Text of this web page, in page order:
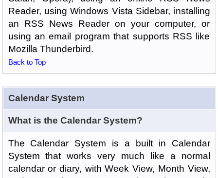
Reader, using Windows Vista Sidebar, installing
an RSS News Reader on your computer, or
using an email program that supports RSS like
Mozilla Thunderbird.
Back to Top
Calendar System
What is the Calendar System?
The Calendar System is a built in Calendar
System that works very much like a normal
calendar or diary, with Week View, Month View,